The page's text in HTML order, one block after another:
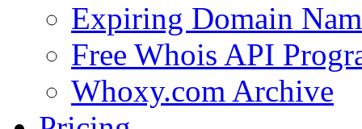
Expiring Domain
Free Whois API
Whoxy.com Archive